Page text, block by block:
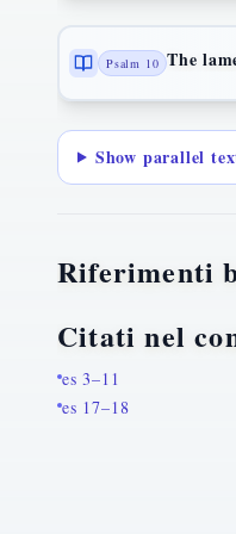
Psalm 10 The
Show parallel
Riferimenti
Citati nel
es 3–11
es 17–18